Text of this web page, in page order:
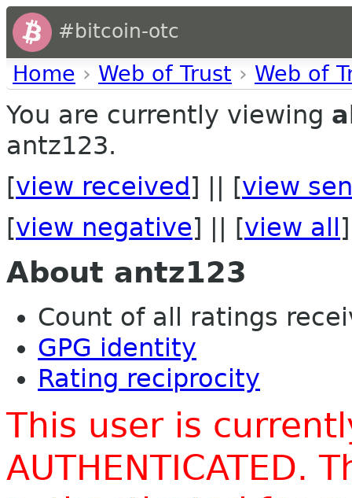
#bitcoin-otc
Home › Web of Trust › Web of
You are currently viewing
antz123.
[view received ] || [view
[view negative] || [view all ]
About antz123
Count of all ratings
GPG identity
Rating reciprocity
This user is
AUTHENTICATED.